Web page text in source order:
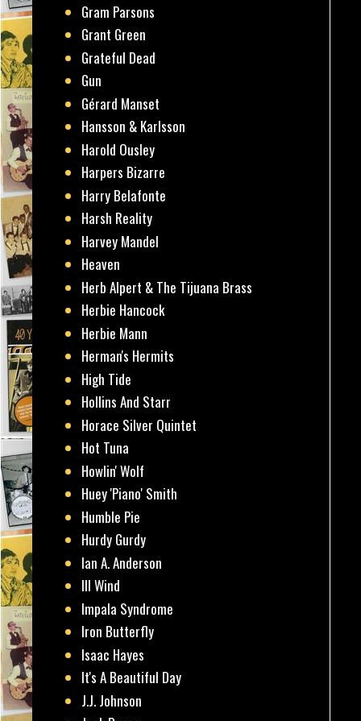
Gram Parsons
Grant Green
Grateful Dead
Gun
Gérard Manset
Hansson & Karlsson
Harold Ousley
Harpers Bizarre
Harry Belafonte
Harsh Reality
Harvey Mandel
Heaven
Herb Alpert & The Tijuana Brass
Herbie Hancock
Herbie Mann
Herman's Hermits
High Tide
Hollins And Starr
Horace Silver Quintet
Hot Tuna
Howlin' Wolf
Huey 'Piano' Smith
Humble Pie
Hurdy Gurdy
Ian A. Anderson
Ill Wind
Impala Syndrome
Iron Butterfly
Isaac Hayes
It's A Beautiful Day
J.J. Johnson